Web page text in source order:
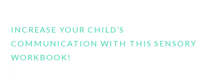
INCREASE YOUR CHILD’S
COMMUNICATION WITH THIS SENSORY
WORKBOOK!